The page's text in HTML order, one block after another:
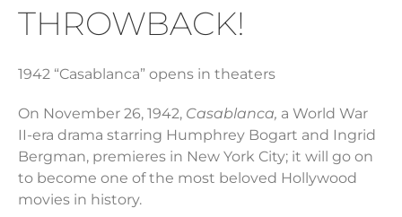
THROWBACK!
1942 “Casablanca” opens in theaters
On November 26, 1942, Casablanca, a World War
II-era drama starring Humphrey Bogart and Ingrid
Bergman, premieres in New York City; it will go on
to become one of the most beloved Hollywood
movies in history.